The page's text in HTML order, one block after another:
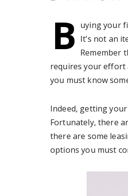
B uying your
It’s not an
Remember
requires your effort
you must know
Indeed, getting
Fortunately, there
there are some
options you must